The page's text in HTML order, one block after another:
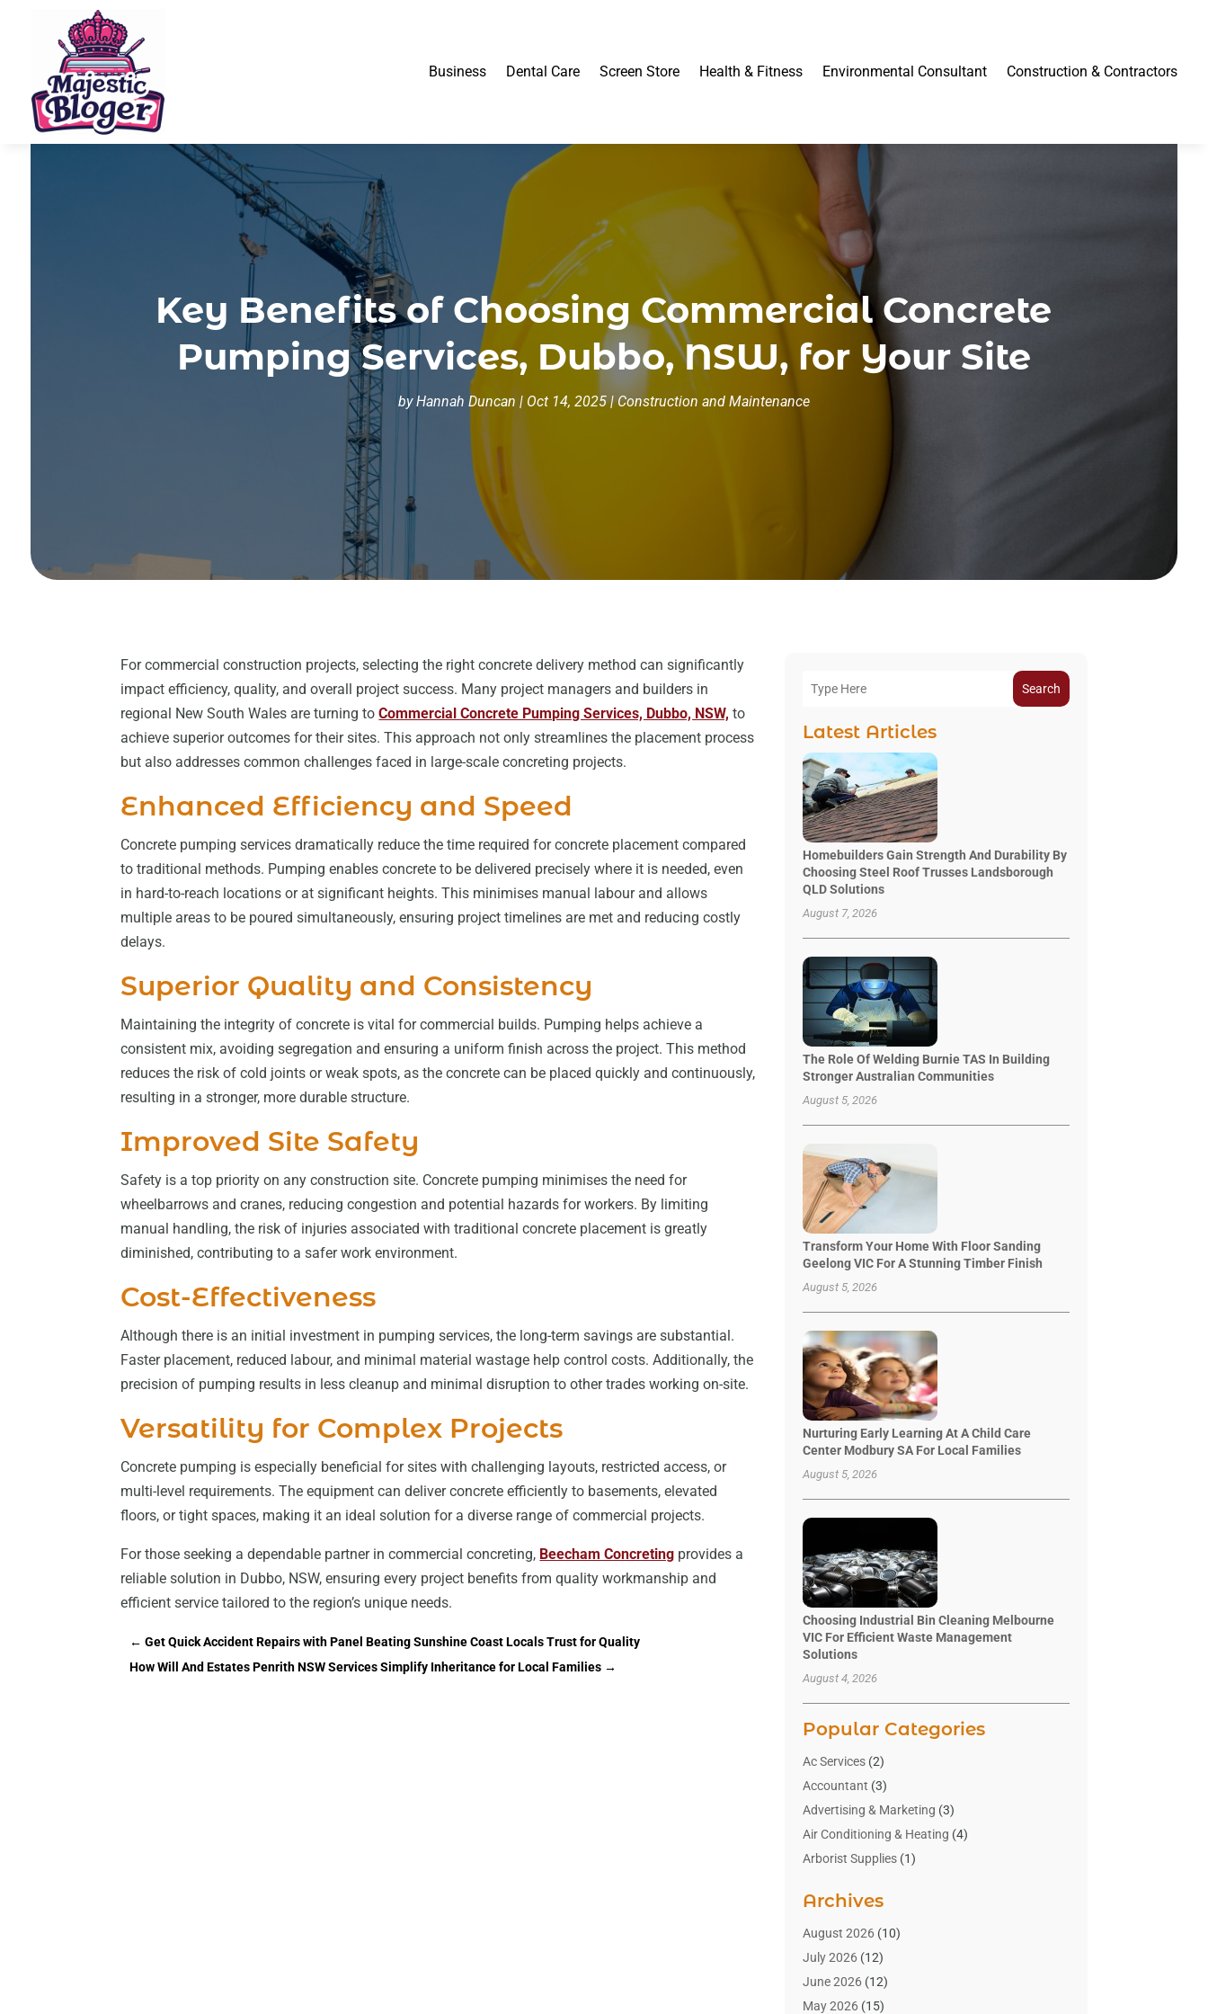
Business Dental Care Screen Store Health & Fitness Environmental Consultant Construction & Contractors
Key Benefits of Choosing Commercial Concrete
Pumping Services, Dubbo, NSW, for Your Site
byHannah Duncan | Oct 14, 2025|Construction and Maintenance
For commercial construction projects, selecting the right concrete delivery method can significantly
impact efficiency, quality, and overall project success. Many project managers and builders in
regional New South Wales are turning toCommercial Concrete Pumping Services, Dubbo, NSW, to
achieve superior outcomes for their sites. This approach not only streamlines the placement process
but also addresses common challenges faced in large-scale concreting projects.
Enhanced Efficiency and Speed
Concrete pumping services dramatically reduce the time required for concrete placement compared
to traditional methods. Pumping enables concrete to be delivered precisely where it is needed, even
in hard-to-reach locations or at significant heights. This minimises manual labour and allows
multiple areas to be poured simultaneously, ensuring project timelines are met and reducing costly
delays.
Superior Quality and Consistency
Maintaining the integrity of concrete is vital for commercial builds. Pumping helps achieve a
consistent mix, avoiding segregation and ensuring a uniform finish across the project. This method
reduces the risk of cold joints or weak spots, as the concrete can be placed quickly and continuously,
resulting in a stronger, more durable structure.
Improved Site Safety
Safety is a top priority on any construction site. Concrete pumping minimises the need for
wheelbarrows and cranes, reducing congestion and potential hazards for workers. By limiting
manual handling, the risk of injuries associated with traditional concrete placement is greatly
diminished, contributing to a safer work environment.
Cost-Effectiveness
Although there is an initial investment in pumping services, the long-term savings are substantial.
Faster placement, reduced labour, and minimal material wastage help control costs. Additionally, the
precision of pumping results in less cleanup and minimal disruption to other trades working on-site.
Versatility for Complex Projects
Concrete pumping is especially beneficial for sites with challenging layouts, restricted access, or
multi-level requirements. The equipment can deliver concrete efficiently to basements, elevated
floors, or tight spaces, making it an ideal solution for a diverse range of commercial projects.
For those seeking a dependable partner in commercial concreting, Beecham Concreting provides a
reliable solution in Dubbo, NSW, ensuring every project benefits from quality workmanship and
efficient service tailored to the region’s unique needs.
←Get Quick Accident Repairs with Panel Beating Sunshine Coast Locals Trust for Quality
How Will And Estates Penrith NSW Services Simplify Inheritance for Local Families →
Search
Latest Articles
Homebuilders Gain Strength And Durability By
Choosing Steel Roof Trusses Landsborough
QLD Solutions
August 7, 2026
The Role Of Welding Burnie TAS In Building
Stronger Australian Communities
August 5, 2026
Transform Your Home With Floor Sanding
Geelong VIC For A Stunning Timber Finish
August 5, 2026
Nurturing Early Learning At A Child Care
Center Modbury SA For Local Families
August 5, 2026
Choosing Industrial Bin Cleaning Melbourne
VIC For Efficient Waste Management
Solutions
August 4, 2026
Popular Categories
Ac Services(2)
Accountant (3)
Advertising & Marketing (3)
Air Conditioning & Heating (4)
Arborist Supplies(1)
Art Gallery(1)
Art Supply Store(4)
Asbestos Testing Service
Automotive(16)
Aviation Consultancy
Archives
August 2026(10)
July 2026(12)
June 2026(12)
May 2026(15)